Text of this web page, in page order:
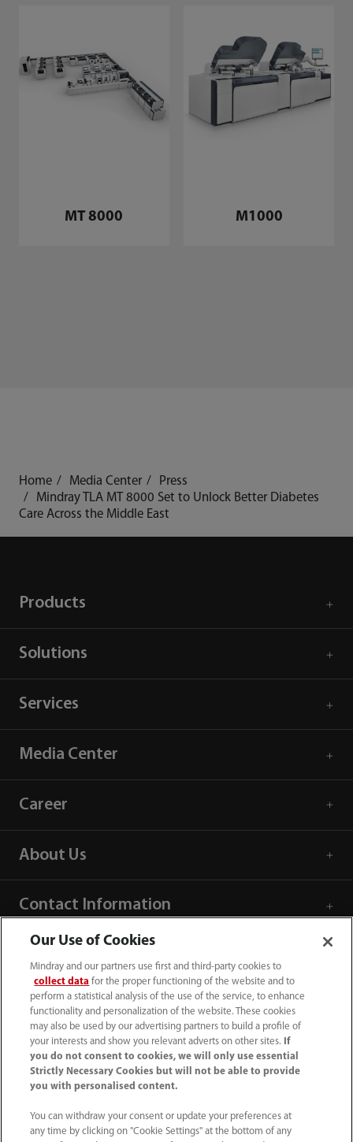
MT 8000 M1000
Home Media Center
Press
Mindray TLA MT 8000 Set to Unlock Better Diabetes
Care Across the Middle East
Products
Solutions
Services
Media Center
Career
About Us
Contact Information
(86-755) 81888998
Our Use of Cookies
Mindray and our partners use first and third-party cookies to
collect data for the proper functioning of the website and to
perform a statistical analysis of the use of the service, to enhance
functionality and personalization of the website. These cookies
may also be used by our advertising partners to build a profile of
your interests and show you relevant adverts on other sites.
If
you do not consent to cookies, we will only use essential
Strictly Necessary Cookies but will not be able to provide
you with personalised content.
You can withdraw your consent or update your preferences at
any time by clicking on "Cookie Settings" at the bottom of any